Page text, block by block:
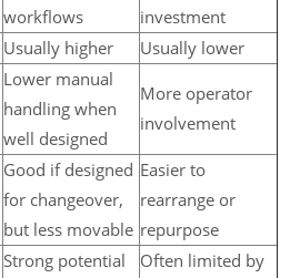
workflows
investment
Usually higher Usually lower
Lower manual
handling when
well designed
More operator
involvement
Good if designed
for changeover,
but less movable
Easier to
rearrange or
repurpose
Strong potential
Often limited by